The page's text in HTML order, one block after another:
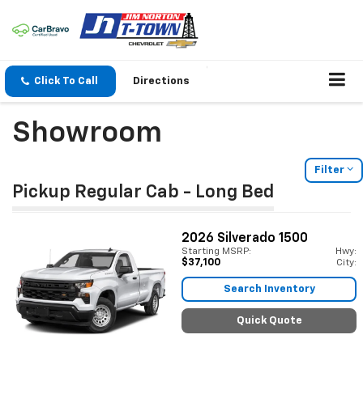
Click To Call Directions
Showroom
Filter
Pickup Regular Cab - Long Bed
2026 Silverado 1500
Starting MSRP:
$37,100
Hwy:
City:
Search Inventory
Quick Quote